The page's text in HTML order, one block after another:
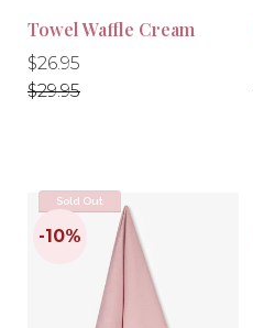
Towel Waffle Cream
Regular
price
$26.95
Regular
price
$29.95
Sold Out